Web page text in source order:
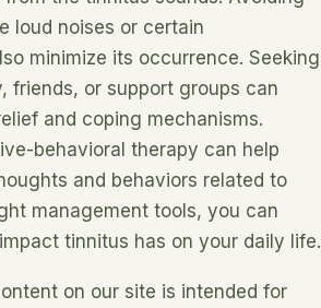
loud noises or certain
minimize its occurrence. Seeking
friends, or support groups can
and coping mechanisms.
behavioral therapy can help
and behaviors related to
management tools, you can
tinnitus has on your daily life.
on our site is intended for